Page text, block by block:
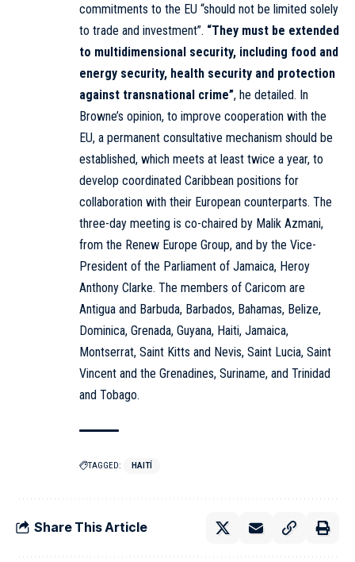
commitments to the EU “should not be limited solely
to trade and investment”. “They must be extended
to multidimensional security, including food and
energy security, health security and protection
against transnational crime”, he detailed. In
Browne’s opinion, to improve cooperation with the
EU, a permanent consultative mechanism should be
established, which meets at least twice a year, to
develop coordinated Caribbean positions for
collaboration with their European counterparts. The
three-day meeting is co-chaired by Malik Azmani,
from the Renew Europe Group, and by the Vice-
President of the Parliament of Jamaica, Heroy
Anthony Clarke. The members of Caricom are
Antigua and Barbuda, Barbados, Bahamas, Belize,
Dominica, Grenada, Guyana, Haiti, Jamaica,
Montserrat, Saint Kitts and Nevis, Saint Lucia, Saint
Vincent and the Grenadines, Suriname, and Trinidad
and Tobago.
TAGGED: HAITÍ
Share This Article